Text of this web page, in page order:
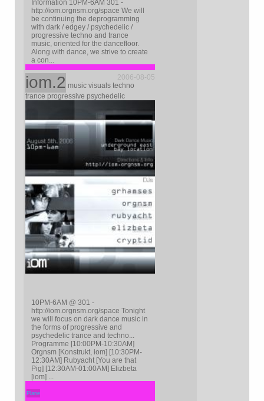
Information 10PM-6AM 301 -
http://iom.orgnsm.org/space We will
be continuing the deprogramming
with dark / edgey / psychedelic /
progressive techno and trance
music, oriented for the dancefloor.
Along with dance, we strive to create
a con...
iom.2 music visuals techno
trance progressive psychedelic
10PM-6AM @ 301 -
http://iom.orgnsm.org/space Tonight
we will focus on dark dance music in
the forms of progressive and
psychedelic trance and techno...
Programme [10:00PM-10:30AM]
Orgnsm [Konstrukt, iom] [10:30PM-
12:30AM] Rubyacht [You are that
Pig] [12:30AM-01:00AM] Elizbeta
[iom] ...
Plane
2006-08-05